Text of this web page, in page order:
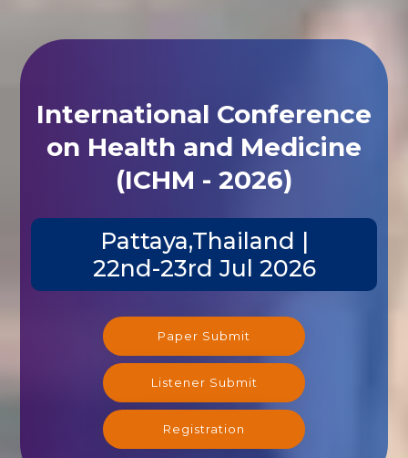
International Conference
on Health and Medicine
(ICHM - 2026)
Pattaya,Thailand |
22nd-23rd Jul 2026
Paper Submit
Listener Submit
Registration